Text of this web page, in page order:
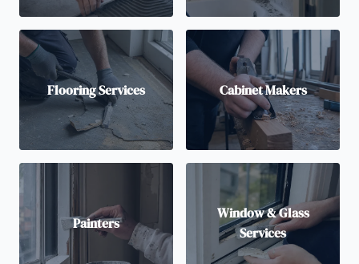
Flooring Services Cabinet Makers
Painters
Window & Glass
Services